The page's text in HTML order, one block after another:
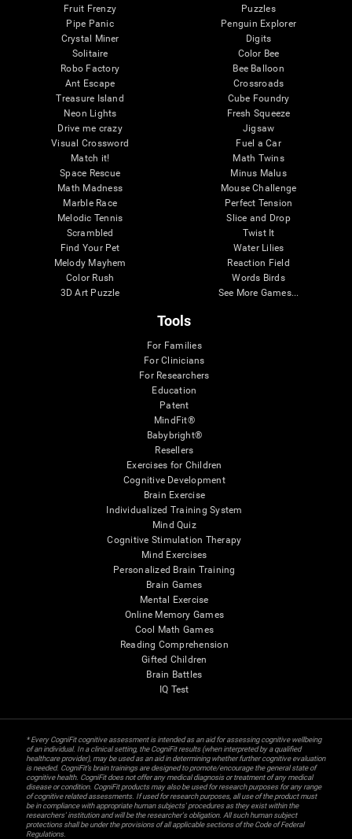
Fruit Frenzy
Pipe Panic
Crystal Miner
Solitaire
Robo Factory
Ant Escape
Treasure Island
Neon Lights
Drive me crazy
Visual Crossword
Match it!
Space Rescue
Math Madness
Marble Race
Melodic Tennis
Scrambled
Find Your Pet
Melody Mayhem
Color Rush
3D Art Puzzle
Puzzles
Penguin Explorer
Digits
Color Bee
Bee Balloon
Crossroads
Cube Foundry
Fresh Squeeze
Jigsaw
Fuel a Car
Math Twins
Minus Malus
Mouse Challenge
Perfect Tension
Slice and Drop
Twist It
Water Lilies
Reaction Field
Words Birds
See More Games...
Tools
For Families
For Clinicians
For Researchers
Education
Patent
MindFit®
Babybright®
Resellers
Exercises for Children
Cognitive Development
Brain Exercise
Individualized Training System
Mind Quiz
Cognitive Stimulation Therapy
Mind Exercises
Personalized Brain Training
Brain Games
Mental Exercise
Online Memory Games
Cool Math Games
Reading Comprehension
Gifted Children
Brain Battles
IQ Test
* Every CogniFit cognitive assessment is intended as an aid for assessing cognitive wellbeing
of an individual. In a clinical setting, the CogniFit results (when interpreted by a qualified
healthcare provider), may be used as an aid in determining whether further cognitive evaluation
is needed. CogniFit’s brain trainings are designed to promote/encourage the general state of
cognitive health. CogniFit does not offer any medical diagnosis or treatment of any medical
disease or condition. CogniFit products may also be used for research purposes for any range
of cognitive related assessments. If used for research purposes, all use of the product must
be in compliance with appropriate human subjects' procedures as they exist within the
researchers' institution and will be the researcher's obligation. All such human subject
protections shall be under the provisions of all applicable sections of the Code of Federal
Regulations.